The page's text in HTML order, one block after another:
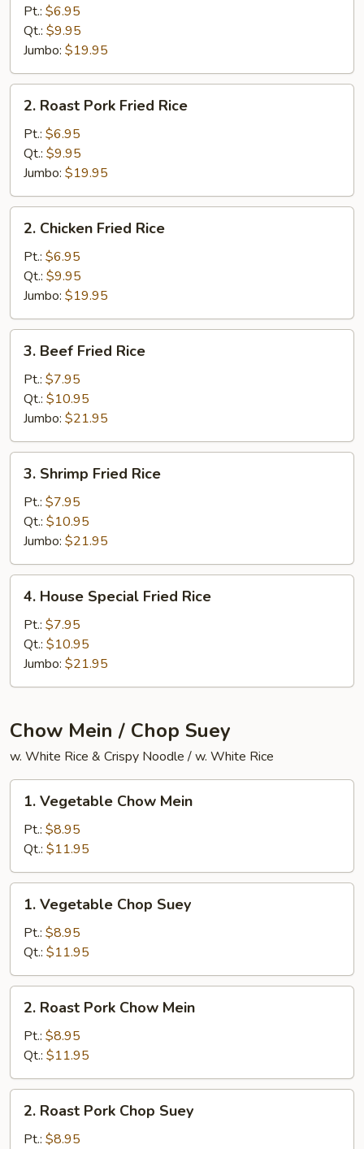
Fried
Rice
Pt.: $6.95
Qt.: $9.95
Jumbo: $19.95
Roast
Pork
Fried
Rice
2. Roast Pork Fried Rice
Pt.: $6.95
Qt.: $9.95
Jumbo: $19.95
Chicken
Fried
Rice
2. Chicken Fried Rice
Pt.: $6.95
Qt.: $9.95
Jumbo: $19.95
Beef
Fried
Rice
3. Beef Fried Rice
Pt.: $7.95
Qt.: $10.95
Jumbo: $21.95
Shrimp
Fried
Rice
3. Shrimp Fried Rice
Pt.: $7.95
Qt.: $10.95
Jumbo: $21.95
House
Special
Fried
Rice
4. House Special Fried Rice
Pt.: $7.95
Qt.: $10.95
Jumbo: $21.95
Chow Mein / Chop Suey
w. White Rice & Crispy Noodle / w. White Rice
Vegetable
Chow
Mein
1. Vegetable Chow Mein
Pt.: $8.95
Qt.: $11.95
Vegetable
Chop
Suey
1. Vegetable Chop Suey
Pt.: $8.95
Qt.: $11.95
Roast
Pork
Chow
Mein
2. Roast Pork Chow Mein
Pt.: $8.95
Qt.: $11.95
Roast
Pork
2. Roast Pork Chop Suey
Pt.: $8.95